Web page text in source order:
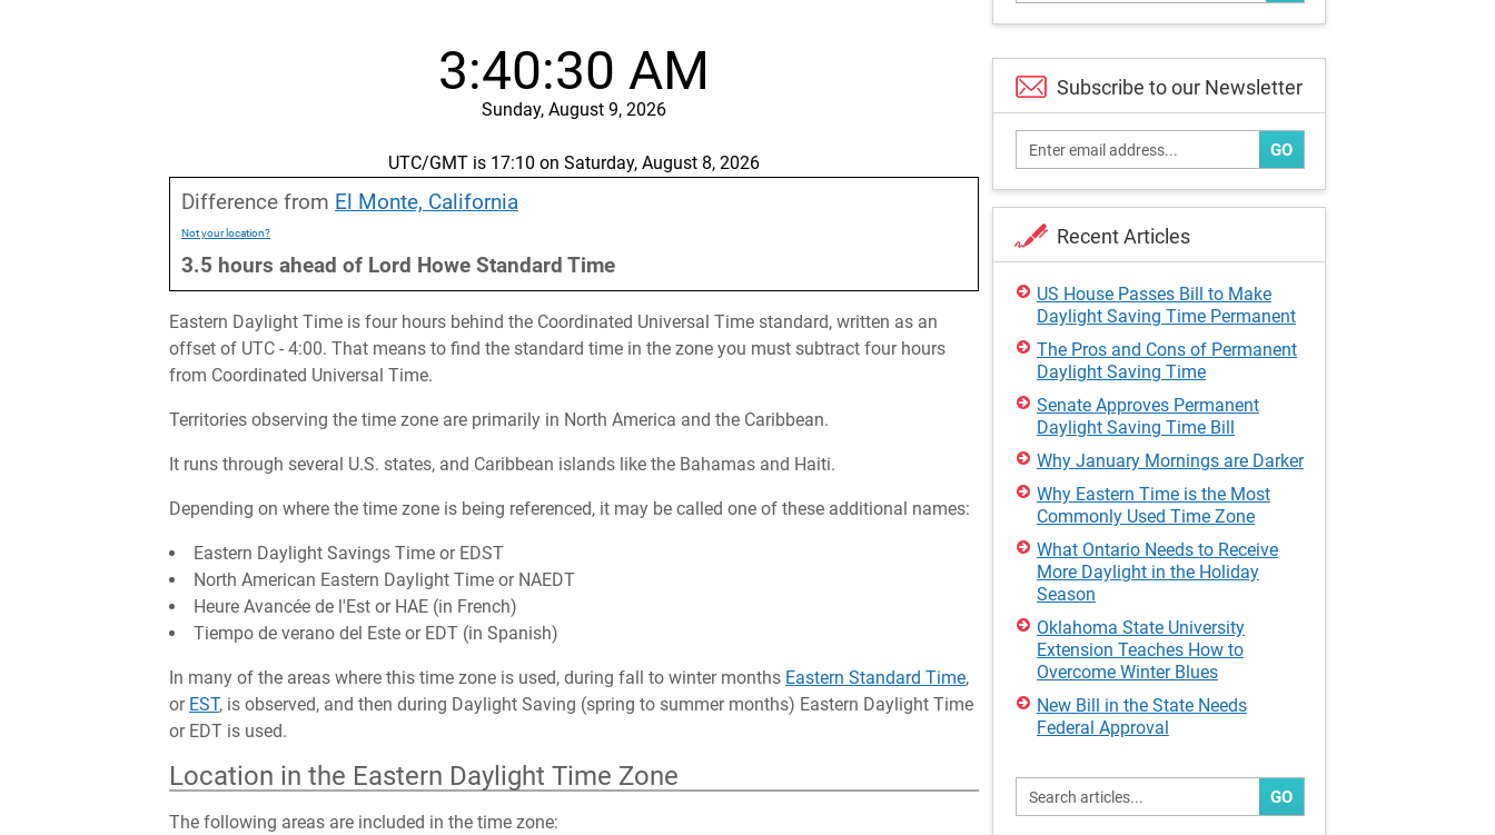
3:40:31 AM
Sunday, August 9, 2026
UTC/GMT is 17:10 on Saturday, August 8, 2026
Difference from El Monte, California
Not your location?
3.5 hours ahead of Lord Howe Standard Time
Eastern Daylight Time is four hours behind the Coordinated Universal Time standard, written as an
offset of UTC - 4:00. That means to find the standard time in the zone you must subtract four hours
from Coordinated Universal Time.
Territories observing the time zone are primarily in North America and the Caribbean.
It runs through several U.S. states, and Caribbean islands like the Bahamas and Haiti.
Depending on where the time zone is being referenced, it may be called one of these additional names:
Eastern Daylight Savings Time or EDST
North American Eastern Daylight Time or NAEDT
Heure Avancée de l'Est or HAE (in French)
Tiempo de verano del Este or EDT (in Spanish)
In many of the areas where this time zone is used, during fall to winter months Eastern Standard Time,
or EST, is observed, and then during Daylight Saving (spring to summer months) Eastern Daylight Time
or EDT is used.
Location in the Eastern Daylight Time Zone
The following areas are included in the time zone:
Subscribe to our Newsletter
GO
Recent Articles
US House Passes Bill to Make
Daylight Saving Time Permanent
The Pros and Cons of Permanent
Daylight Saving Time
Senate Approves Permanent
Daylight Saving Time Bill
Why January Mornings are Darker
Why Eastern Time is the Most
Commonly Used Time Zone
What Ontario Needs to Receive
More Daylight in the Holiday
Season
Oklahoma State University
Extension Teaches How to
Overcome Winter Blues
New Bill in the State Needs
Federal Approval
GO